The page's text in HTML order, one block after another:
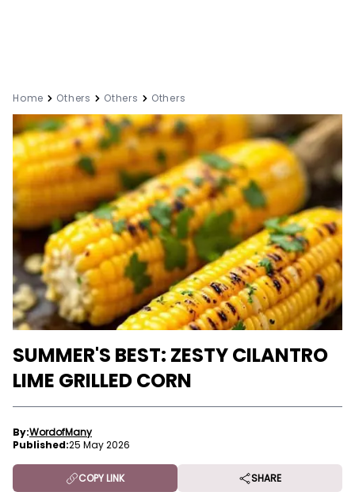
Home Others Others Others
SUMMER'S BEST: ZESTY CILANTRO
LIME GRILLED CORN
By:WordofMany
Published:25 May 2026
COPY LINK SHARE